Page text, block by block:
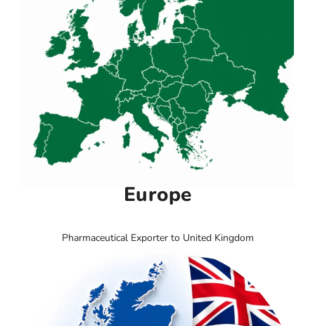
Europe
Pharmaceutical Exporter to United Kingdom